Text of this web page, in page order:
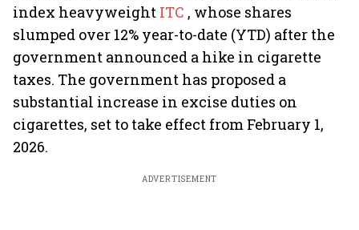
index heavyweight ITC , whose shares
slumped over 12% year-to-date (YTD) after the
government announced a hike in cigarette
taxes. The government has proposed a
substantial increase in excise duties on
cigarettes, set to take effect from February 1,
2026.
ADVERTISEMENT